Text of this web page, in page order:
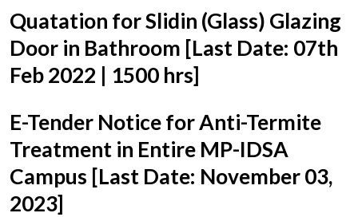
Quatation for Slidin (Glass) Glazing
Door in Bathroom [Last Date: 07th
Feb 2022 | 1500 hrs]
E-Tender Notice for Anti-Termite
Treatment in Entire MP-IDSA
Campus [Last Date: November 03,
2023]